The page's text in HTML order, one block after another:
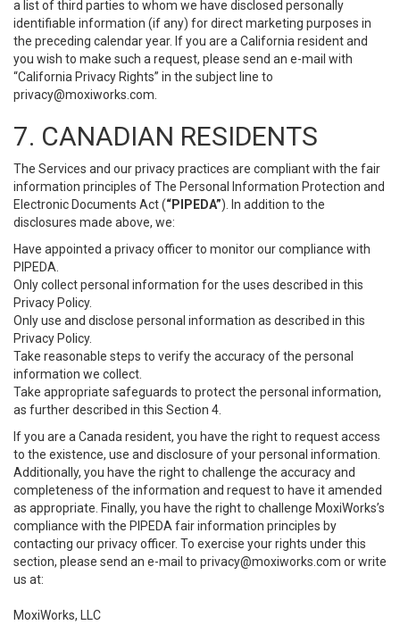
a list of third parties to whom we have disclosed personally
identifiable information (if any) for direct marketing purposes in
the preceding calendar year. If you are a California resident and
you wish to make such a request, please send an e-mail with
“California Privacy Rights” in the subject line to
privacy@moxiworks.com
7. CANADIAN RESIDENTS
The Services and our privacy practices are compliant with the fair
information principles of The Personal Information Protection and
Electronic Documents Act (“PIPEDA”). In addition to the
disclosures made above, we:
Have appointed a privacy officer to monitor our compliance with
PIPEDA.
Only collect personal information for the uses described in this
Privacy Policy.
Only use and disclose personal information as described in this
Privacy Policy.
Take reasonable steps to verify the accuracy of the personal
information we collect.
Take appropriate safeguards to protect the personal information,
as further described in this Section 4.
If you are a Canada resident, you have the right to request access
to the existence, use and disclosure of your personal information.
Additionally, you have the right to challenge the accuracy and
completeness of the information and request to have it amended
as appropriate. Finally, you have the right to challenge MoxiWorks’s
compliance with the PIPEDA fair information principles by
contacting our privacy officer. To exercise your rights under this
section, please send an e-mail to privacy@moxiworks.com or write
us at:
MoxiWorks, LLC